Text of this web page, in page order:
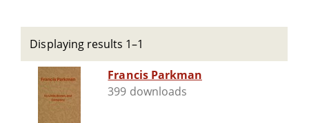
Displaying results 1–1
Francis Parkman
399 downloads